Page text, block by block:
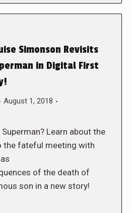
Simonson Revisits
in Digital First
August 1, 2018
Learn about the
the fateful meeting with
of the death of
son in a new story!